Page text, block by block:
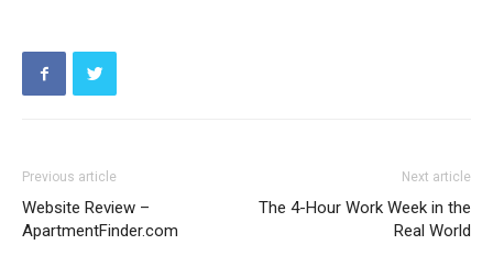
Previous article
Website Review –
ApartmentFinder.com
Next article
The 4-Hour Work Week in the
Real World